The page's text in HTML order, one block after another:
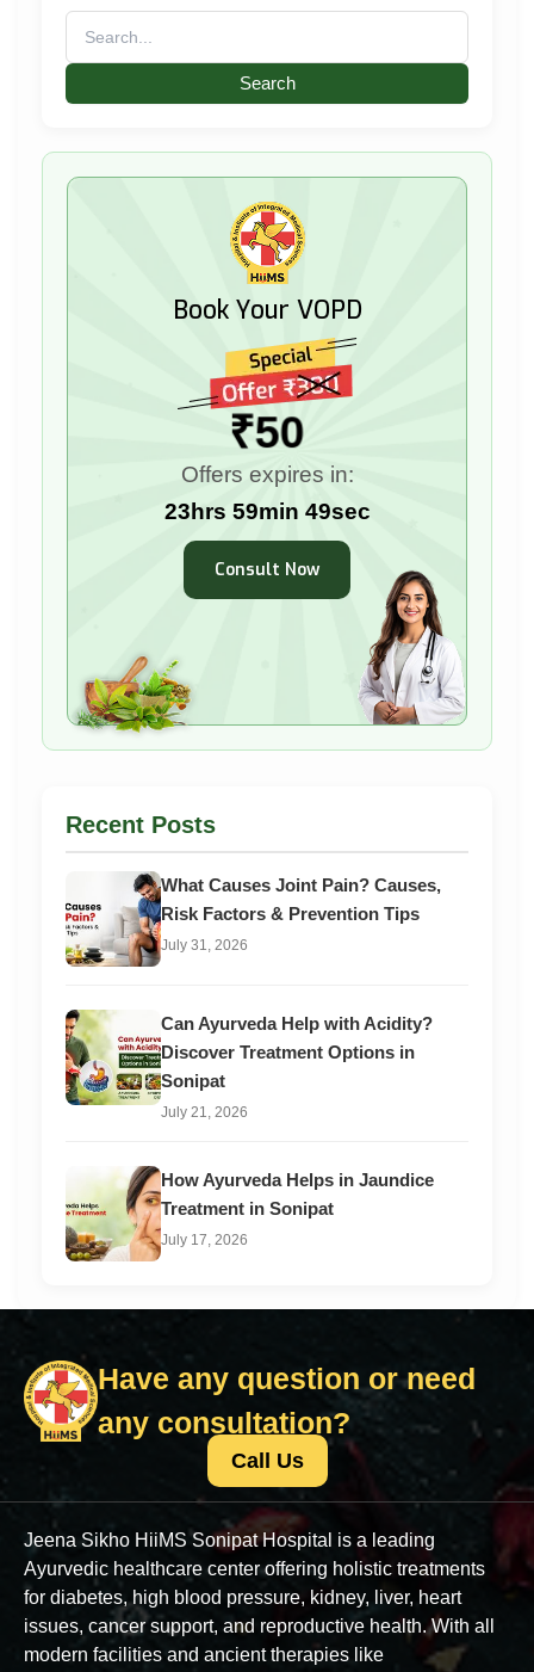
for:
Book Your VOPD
₹50
Offers expires in:
23hrs 59min 47sec
Consult Now
Recent Posts
What Causes Joint Pain? Causes,
Risk Factors & Prevention Tips
July 31, 2026
Can Ayurveda Help with Acidity?
Discover Treatment Options in
Sonipat
July 21, 2026
How Ayurveda Helps in Jaundice
Treatment in Sonipat
July 17, 2026
Have any question or need
any consultation?
Call Us
Jeena Sikho HiiMS Sonipat Hospital is a leading
Ayurvedic healthcare center offering holistic treatments
for diabetes, high blood pressure, kidney, liver, heart
issues, cancer support, and reproductive health. With all
modern facilities and ancient therapies like